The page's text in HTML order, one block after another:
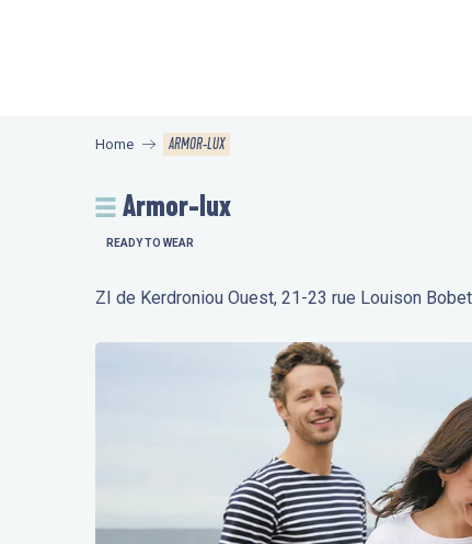
Home ARMOR-LUX
Armor-lux
READY TO WEAR
ZI de Kerdroniou Ouest, 21-23 rue Louison